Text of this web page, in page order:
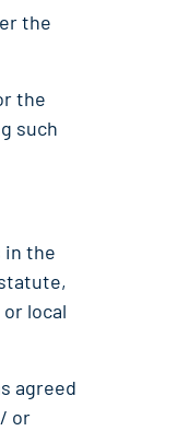
the
the
such
in the
local
agreed
or